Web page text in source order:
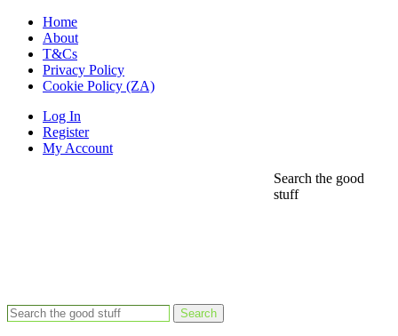
Home
About
T&Cs
Privacy Policy
Cookie Policy (ZA)
Log In
Register
My Account
Search the good
stuff
Search